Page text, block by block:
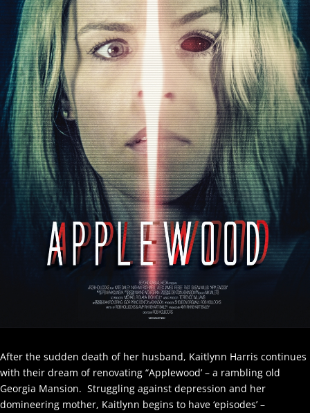
After the sudden death of her husband, Kaitlynn Harris continues
with their dream of renovating “Applewood’ – a rambling old
Georgia Mansion. Struggling against depression and her
domineering mother, Kaitlynn begins to have ‘episodes’ –